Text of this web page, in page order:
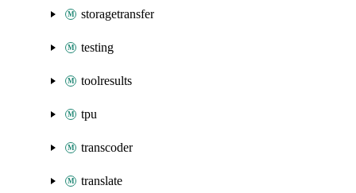
storagetransfer
testing
toolresults
tpu
transcoder
translate